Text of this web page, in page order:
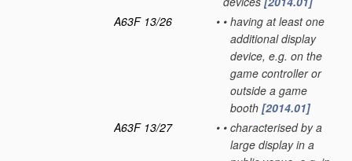
A63F 13/26
• • having at least one
additional display
device, e.g. on the
game controller or
outside a game
booth [2014.01]
A63F 13/27
• • characterised by a
large display in a